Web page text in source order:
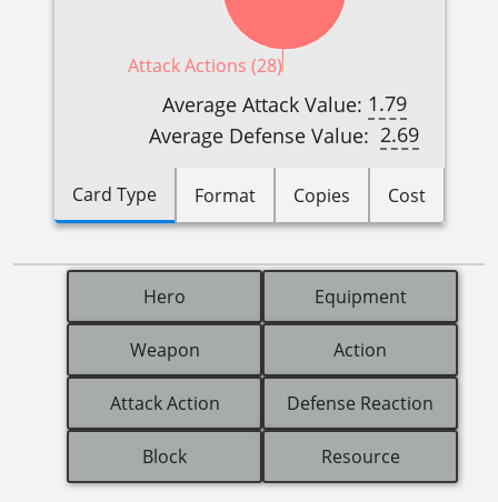
Attack Actions (28)
Average Attack Value: 1.79
Average Defense Value: 2.69
Card Type Format Copies Cost
Hero Equipment
Weapon Action
Attack Action Defense Reaction
Block Resource